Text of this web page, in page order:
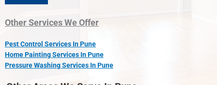
Other Services We Offer
Pest Control Services In Pune
Home Painting Services In Pune
Pressure Washing Services In Pune